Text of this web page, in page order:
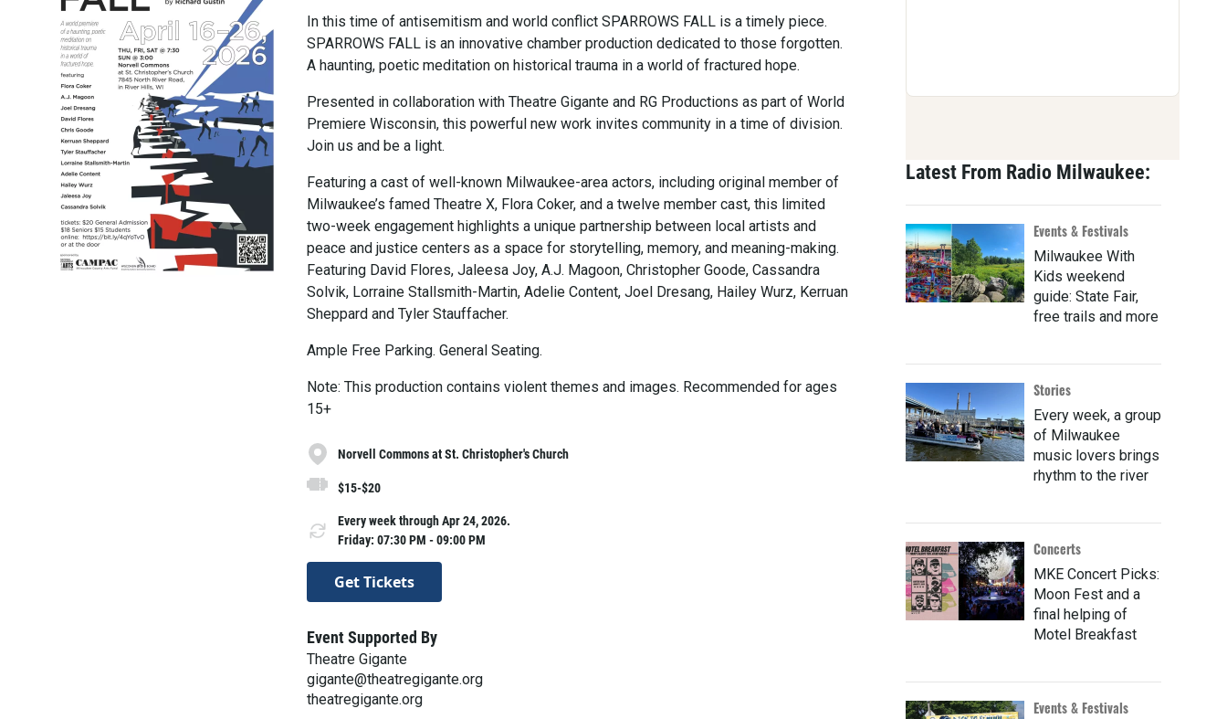
In this time of antisemitism and world conflict SPARROWS FALL is a timely piece.
SPARROWS FALL is an innovative chamber production dedicated to those forgotten.
A haunting, poetic meditation on historical trauma in a world of fractured hope.
Presented in collaboration with Theatre Gigante and RG Productions as part of World
Premiere Wisconsin, this powerful new work invites community in a time of division.
Join us and be a light.
Featuring a cast of well-known Milwaukee-area actors, including original member of
Milwaukee’s famed Theatre X, Flora Coker, and a twelve member cast, this limited
two-week engagement highlights a unique partnership between local artists and
peace and justice centers as a space for storytelling, memory, and meaning-making.
Featuring David Flores, Jaleesa Joy, A.J. Magoon, Christopher Goode, Cassandra
Solvik, Lorraine Stallsmith-Martin, Adelie Content, Joel Dresang, Hailey Wurz, Kerruan
Sheppard and Tyler Stauffacher.
Ample Free Parking. General Seating.
Note: This production contains violent themes and images. Recommended for ages
15+
Norvell Commons at St. Christopher's Church
$15-$20
Every week through Apr 24, 2026.
Friday: 07:30 PM - 09:00 PM
Get Tickets
Event Supported By
Theatre Gigante
gigante@theatregigante.org
theatregigante.org
Latest From Radio Milwaukee:
Events & Festivals
Milwaukee With
Kids weekend
guide: State Fair,
free trails and more
Stories
Every week, a group
of Milwaukee
music lovers brings
rhythm to the river
Concerts
MKE Concert Picks:
Moon Fest and a
final helping of
Motel Breakfast
Events & Festivals